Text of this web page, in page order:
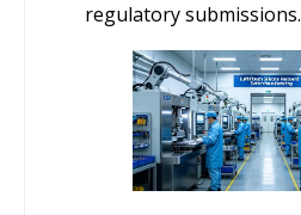
regulatory submissions.